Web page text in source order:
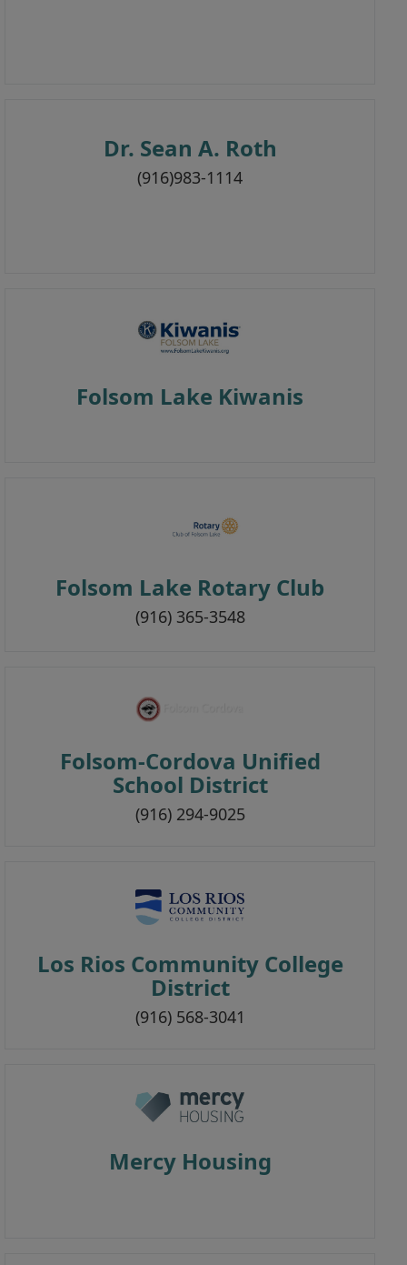
Dr. Sean A. Roth
(916)983-1114
Folsom Lake Kiwanis
Folsom Lake Rotary Club
(916) 365-3548
Folsom-Cordova Unified
School District
(916) 294-9025
Los Rios Community College
District
(916) 568-3041
Mercy Housing